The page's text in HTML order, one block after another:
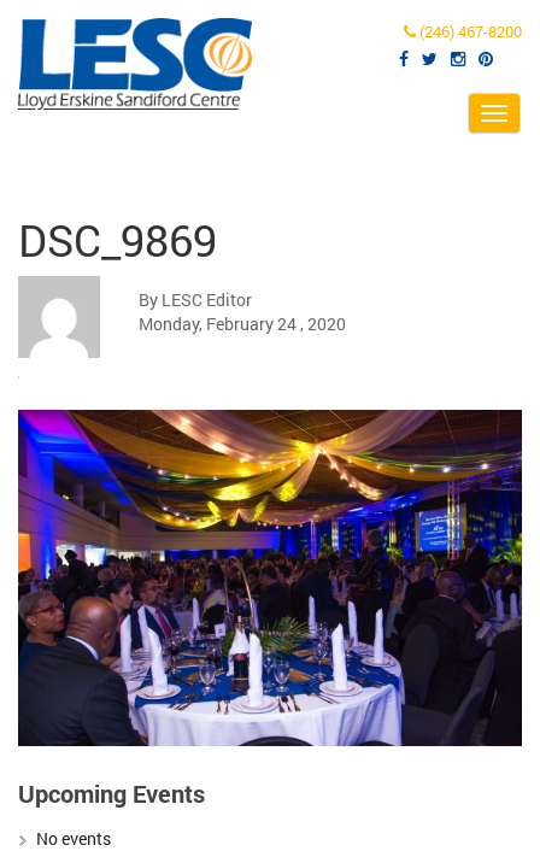
(246) 467-8200
DSC_9869
By LESC Editor
Monday, February 24 , 2020
Upcoming Events
No events